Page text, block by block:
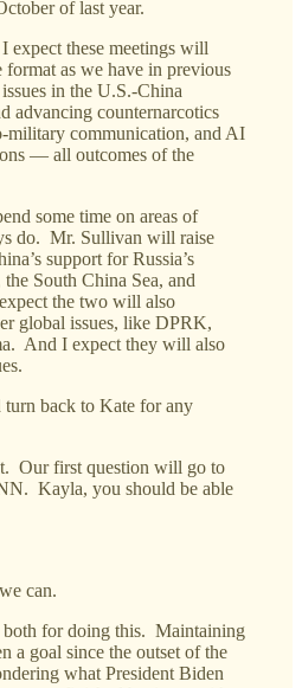
of last year.
expect these meetings will
format as we have in previous
in the U.S.-China
advancing counternarcotics
military communication, and AI
— all outcomes of the
some time on areas of
do. Mr. Sullivan will raise
support for Russia’s
South China Sea, and
the two will also
global issues, like DPRK,
And I expect they will also
turn back to Kate for any
Our first question will go to
Kayla, you should be able
can.
for doing this. Maintaining
a goal since the outset of the
what President Biden